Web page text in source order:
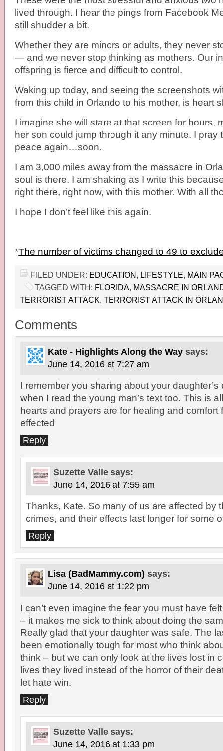
lived through. I hear the pings from Facebook
still shudder a bit.
Whether they are minors or adults, they never
— and we never stop thinking as mothers. Our
offspring is fierce and difficult to control.
Waking up today, and seeing the screenshots
from this child in Orlando to his mother, is heart
I imagine she will stare at that screen for hours,
her son could jump through it any minute. I pray
peace again…soon.
I am 3,000 miles away from the massacre in
soul is there. I am shaking as I write this
right there, right now, with this mother. With all
I hope I don’t feel like this again.
*The number of victims changed to 49 to
FILED UNDER: EDUCATION, LIFESTYLE, MAIN
TAGGED WITH: FLORIDA, MASSACRE IN
TERRORIST ATTACK, TERRORIST ATTACK IN
Comments
Kate - Highlights Along the Way says:
June 14, 2016 at 7:27 am
I remember you sharing about your
when I read the young man’s text too. This is
hearts and prayers are for healing and comfort
effected
Reply
Suzette Valle says:
June 14, 2016 at 7:55 am
Thanks, Kate. So many of us are affected by
crimes, and their effects last longer for some
Reply
Lisa (BadMammy.com) says:
June 14, 2016 at 1:22 pm
I can’t even imagine the fear you must have
– it makes me sick to think about doing the
Really glad that your daughter was safe. The
been emotionally tough for most who think
think – but we can only look at the lives lost in
lives they lived instead of the horror of their
let hate win.
Reply
Suzette Valle says:
June 14, 2016 at 1:33 pm